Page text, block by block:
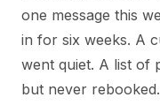
one message this
in for six weeks. A
went quiet. A list of
but never